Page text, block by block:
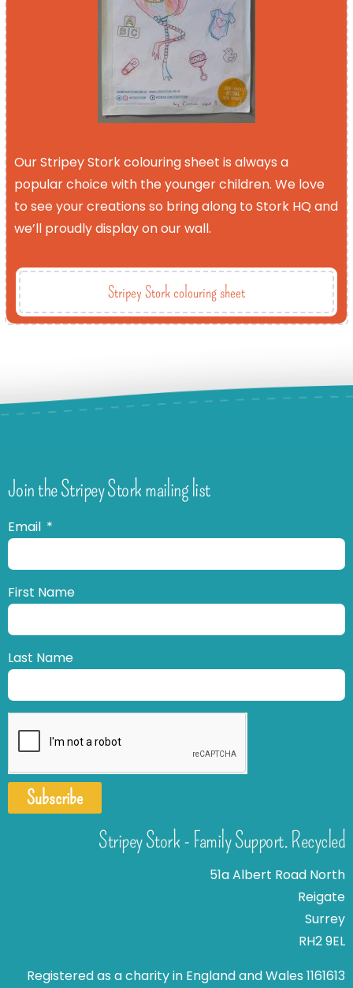
Our Stripey Stork colouring sheet is always a
popular choice with the younger children. We love
to see your creations so bring along to Stork HQ and
we’ll proudly display on our wall.
Stripey Stork colouring sheet
Join the Stripey Stork mailing list
Email
First Name
Last Name
Subscribe
Stripey Stork - Family Support. Recycled
51a Albert Road North
Reigate
Surrey
RH2 9EL
Registered as a charity in England and Wales 1161613